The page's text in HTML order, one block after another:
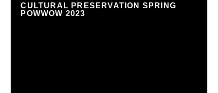
CULTURAL PRESERVATION SPRING
POWWOW 2023